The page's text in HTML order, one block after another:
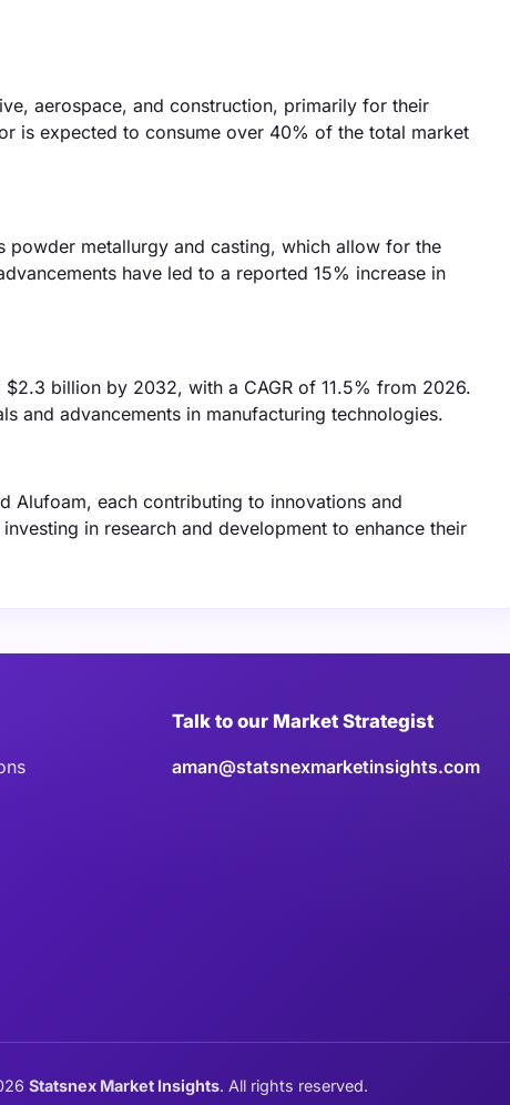
aerospace, and construction, primarily for their
is expected to consume over 40% of the total market
powder metallurgy and casting, which allow for the
have led to a reported 15% increase in
billion by 2032, with a CAGR of 11.5% from 2026.
and advancements in manufacturing technologies.
Alufoam, each contributing to innovations and
in research and development to enhance their
Talk to our Market Strategist
aman@statsnexmarketinsights.com
Statsnex Market Insights. All rights reserved.